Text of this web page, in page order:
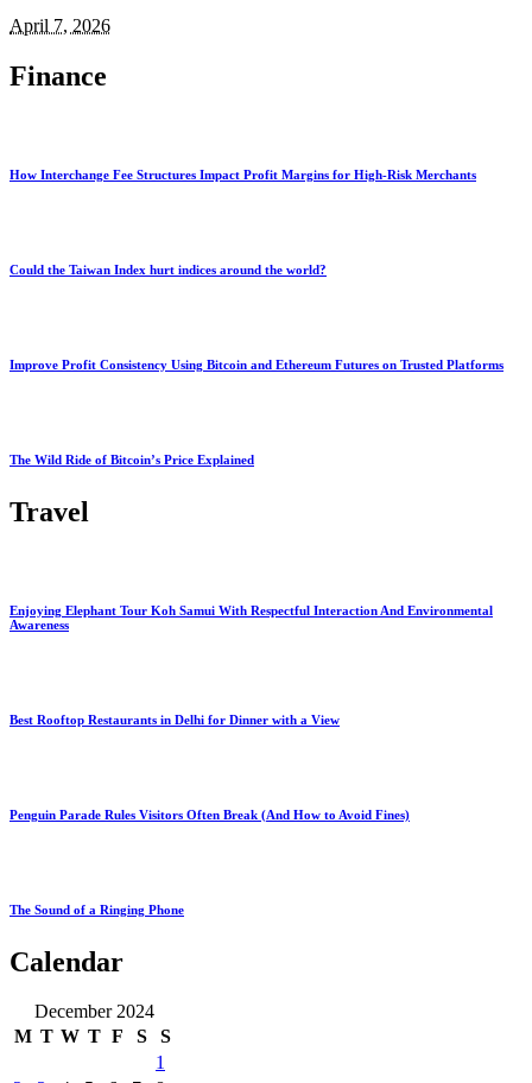
April 7, 2026
Finance
How Interchange Fee Structures Impact Profit Margins for High-Risk Merchants
Could the Taiwan Index hurt indices around the world?
Improve Profit Consistency Using Bitcoin and Ethereum Futures on Trusted Platforms
The Wild Ride of Bitcoin’s Price Explained
Travel
Enjoying Elephant Tour Koh Samui With Respectful Interaction And Environmental
Awareness
Best Rooftop Restaurants in Delhi for Dinner with a View
Penguin Parade Rules Visitors Often Break (And How to Avoid Fines)
The Sound of a Ringing Phone
Calendar
December 2024
M T W T F S
S
1